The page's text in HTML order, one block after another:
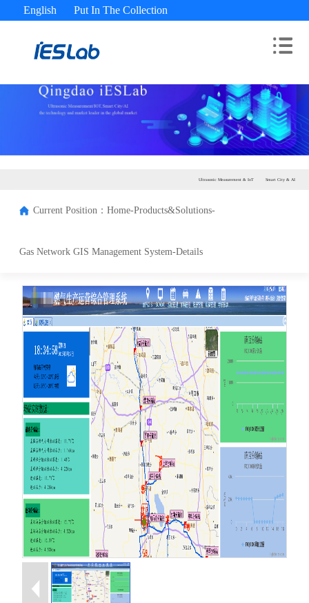
English
Put In The Collection
Ultrasonic Measurement & IoT Smart City & AI
Current Position：Home-Products&Solutions-
Gas Network GIS Management System-Details